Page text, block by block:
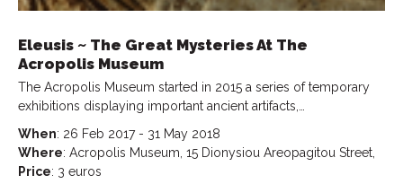
Eleusis ~ The Great Mysteries At The
Acropolis Museum
The Acropolis Museum started in 2015 a series of temporary
exhibitions displaying important ancient artifacts,…
When: 26 Feb 2017 - 31 May 2018
Where: Acropolis Museum, 15 Dionysiou Areopagitou Street,
Price: 3 euros